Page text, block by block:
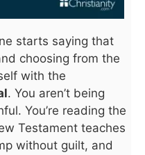
starts saying that
choosing from the
with the
. You aren’t being
You’re reading the
Testament teaches
without guilt, and